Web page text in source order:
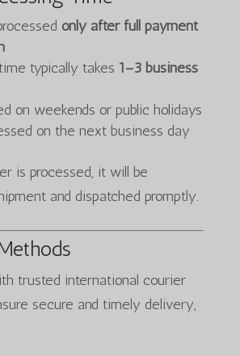
only after full payment
typically takes 1–3 business
on weekends or public holidays
on the next business day
is processed, it will be
and dispatched promptly.
trusted international courier
secure and timely delivery,